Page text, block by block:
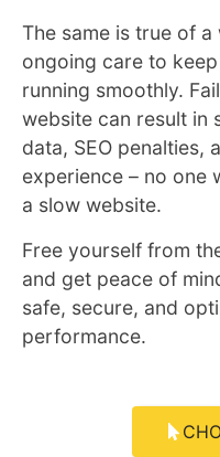
The same is true of
ongoing care to
running smoothly.
website can result in
data, SEO penalties,
experience – no one
a slow website.
Free yourself from
and get peace of
safe, secure, and
performance.